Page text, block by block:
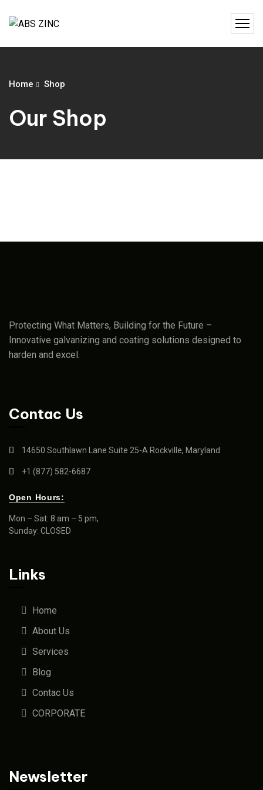
Home Shop
Our Shop
Protecting What Matters, Building for the Future –
Innovative galvanizing and coating solutions designed to
harden and excel.
Contac Us
14650 Southlawn Lane Suite 25-A Rockville, Maryland
+1 (877) 582-6687
Open Hours:
Mon – Sat: 8 am – 5 pm,
Sunday: CLOSED
Links
Home
About Us
Services
Blog
Contac Us
CORPORATE
Newsletter